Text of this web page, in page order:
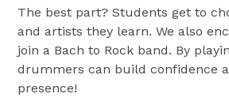
The best part? Students get to
and artists they learn. We also
join a Bach to Rock band. By
drummers can build confidence
presence!